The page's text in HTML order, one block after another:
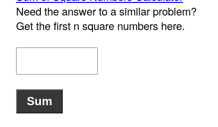
Need the answer to a similar problem?
Get the first n square numbers here.